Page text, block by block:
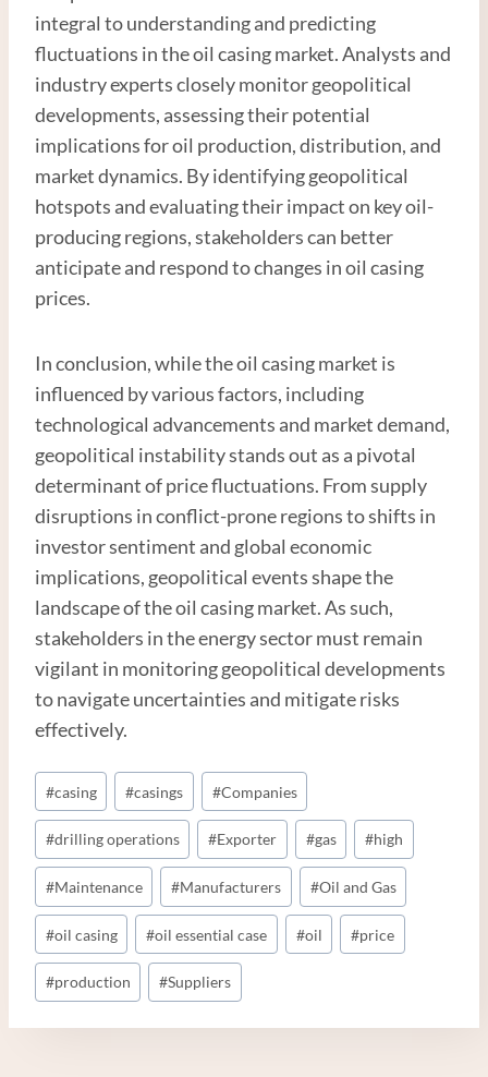
integral to understanding and predicting
fluctuations in the oil casing market. Analysts and
industry experts closely monitor geopolitical
developments, assessing their potential
implications for oil production, distribution, and
market dynamics. By identifying geopolitical
hotspots and evaluating their impact on key oil-
producing regions, stakeholders can better
anticipate and respond to changes in oil casing
prices.
In conclusion, while the oil casing market is
influenced by various factors, including
technological advancements and market demand,
geopolitical instability stands out as a pivotal
determinant of price fluctuations. From supply
disruptions in conflict-prone regions to shifts in
investor sentiment and global economic
implications, geopolitical events shape the
landscape of the oil casing market. As such,
stakeholders in the energy sector must remain
vigilant in monitoring geopolitical developments
to navigate uncertainties and mitigate risks
effectively.
Post
Tags:
#casing #casings #Companies
#drilling operations #Exporter #gas #high
#Maintenance #Manufacturers #Oil and Gas
#oil casing #oil essential case #oil #price
#production #Suppliers